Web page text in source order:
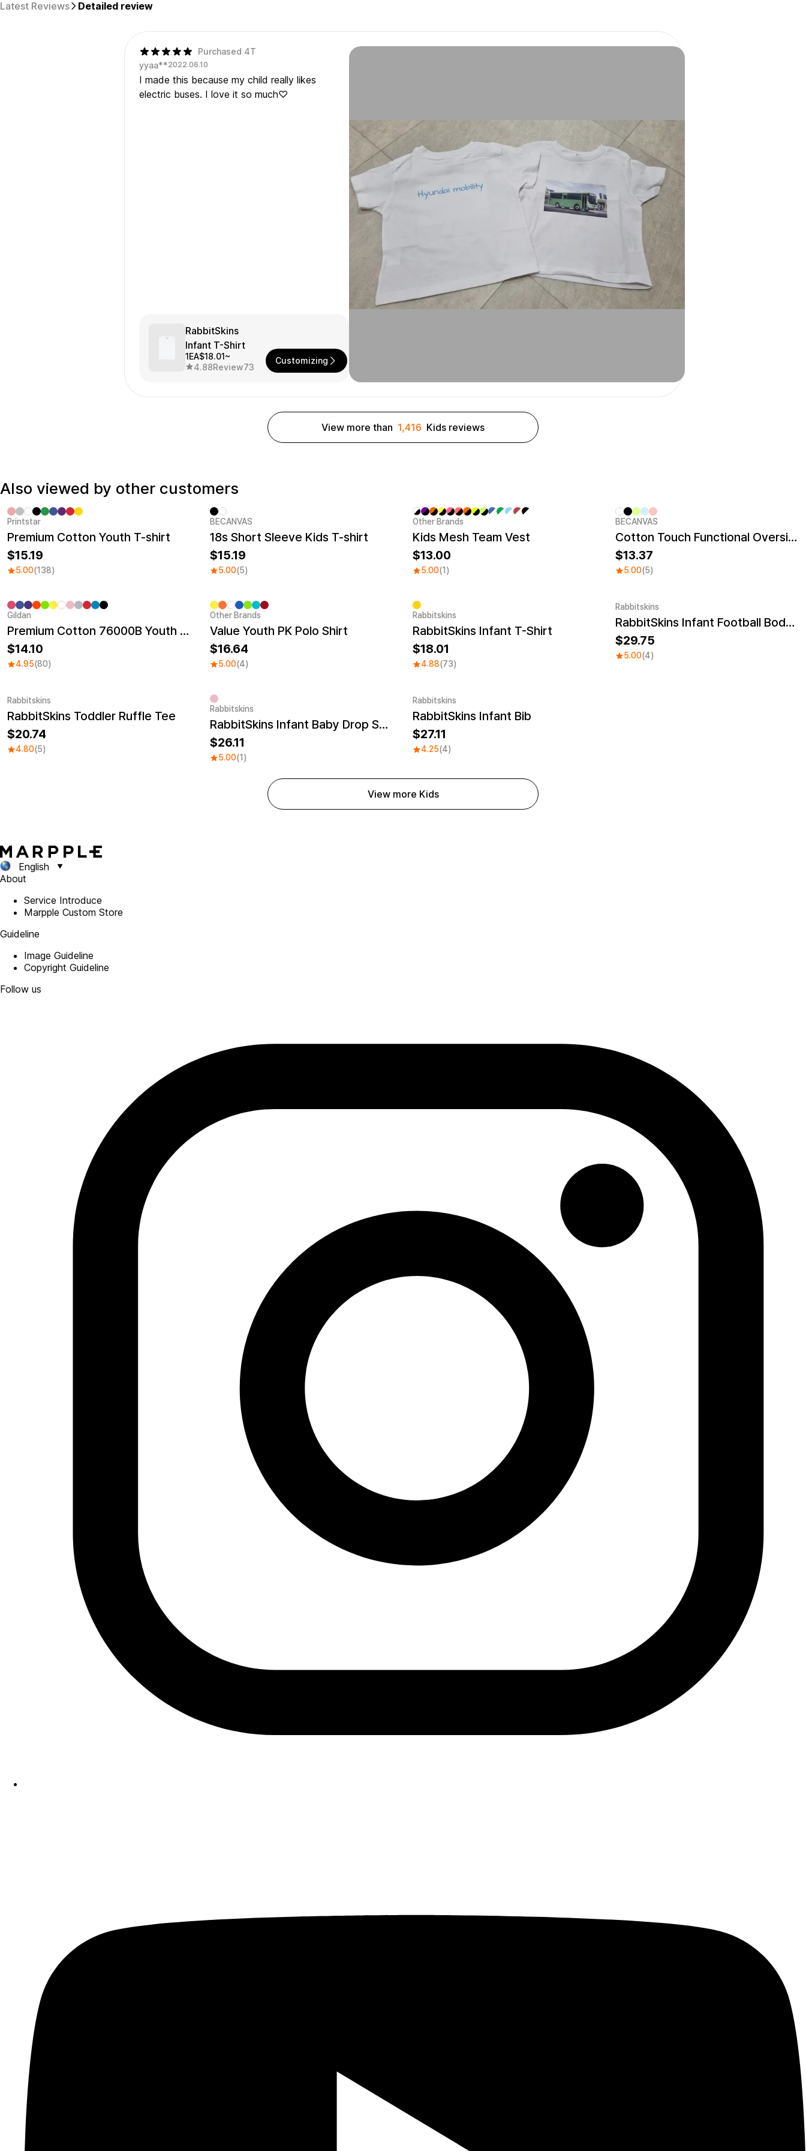
Latest Reviews Detailed review
Purchased 4T
yyaa**2022.06.10
I made this because my child really likes
electric buses. I love it so much♡
RabbitSkins
Infant T-Shirt
1EA$18.01~
4.88Review73
Customizing
View more than 1,416 Kids reviews
Also viewed by other customers
Printstar
Premium Cotton Youth T-shirt
15.19
5.00(138)
BECANVAS
18s Short Sleeve Kids T-shirt
15.19
5.00(5)
Other Brands
Kids Mesh Team Vest
13.00
5.00(1)
BECANVAS
Cotton Touch Functional Oversized Kids T-shirt
13.37
5.00(5)
Gildan
Premium Cotton 76000B Youth T-shirt
14.10
4.95(80)
Other Brands
Value Youth PK Polo Shirt
16.64
5.00(4)
Rabbitskins
RabbitSkins Infant T-Shirt
18.01
4.88(73)
Rabbitskins
RabbitSkins Infant Football Bodysuit
29.75
5.00(4)
Rabbitskins
RabbitSkins Toddler Ruffle Tee
20.74
4.80(5)
Rabbitskins
RabbitSkins Infant Baby Drop Ship
26.11
5.00(1)
Embroidery
Rabbitskins
RabbitSkins Infant Bib
27.11
4.25(4)
View more Kids
English
About
Service Introduce
Marpple Custom Store
Guideline
Image Guideline
Copyright Guideline
Follow us